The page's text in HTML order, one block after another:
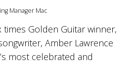
Manager Mac
times Golden Guitar winner,
Amber Lawrence
most celebrated and